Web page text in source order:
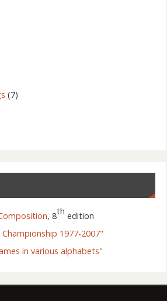
(7)
, 8th edition
1977-2007"
in various alphabets"